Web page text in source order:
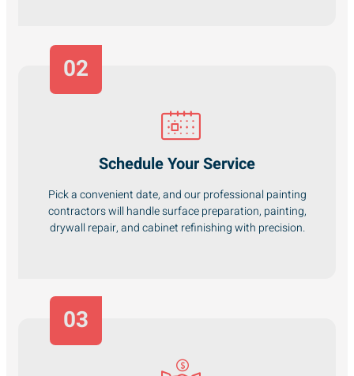
Schedule Your Service
Pick a convenient date, and our professional painting
contractors will handle surface preparation, painting,
drywall repair, and cabinet refinishing with precision.
02
03